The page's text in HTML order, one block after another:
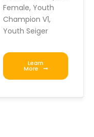
Female, Youth
Champion V1,
Youth Seiger
Learn
More